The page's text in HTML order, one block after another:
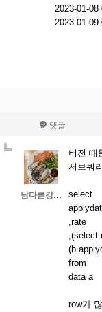
2023-01-08
2023-01-09
댓글
남다른강인함
버전 때
서브쿼
select
,rate
,(select
from
data a
row가